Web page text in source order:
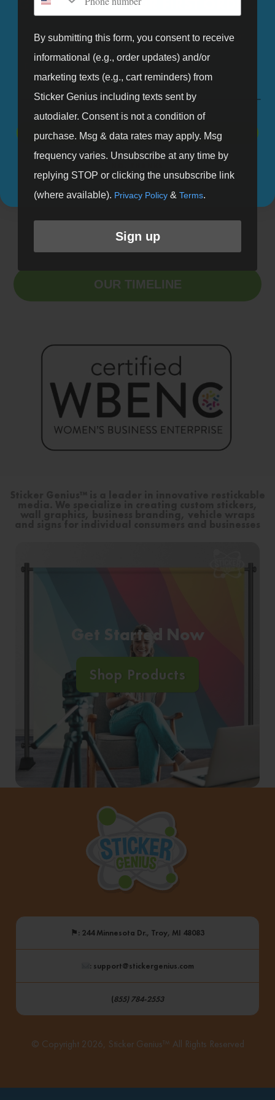
available.
Fast Turnaround
Standard turn around
ships within a week.
Request rush production
for faster turnaround.
Made in the USA
All stickers proudly
produced in The Genius
Lab by our "Stickologist"
just north of Detroit.
OUR TIMELINE
Get Started Now
Shop Products
⚑: 244 Minnesota Dr., Troy, MI 48083
: support@stickergenius.com
(855) 784-2553
© Copyright 2026, Sticker Genius™ All Rights Reserved
GET 10% OFF YOUR FIRST ORDER.
Sign up for our mailing list and get 10% off your first order.
Email
SIGN UP
By submitting this form, you consent to receive
informational (e.g., order updates) and/or
marketing texts (e.g., cart reminders) from
Sticker Genius including texts sent by
autodialer. Consent is not a condition of
purchase. Msg & data rates may apply. Msg
frequency varies. Unsubscribe at any time by
replying STOP or clicking the unsubscribe link
(where available). Privacy Policy & Terms.
Sign up